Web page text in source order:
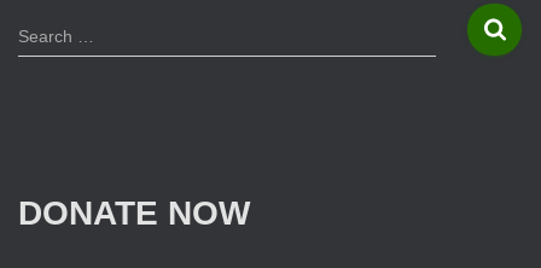
S
e
Search …
DONATE NOW